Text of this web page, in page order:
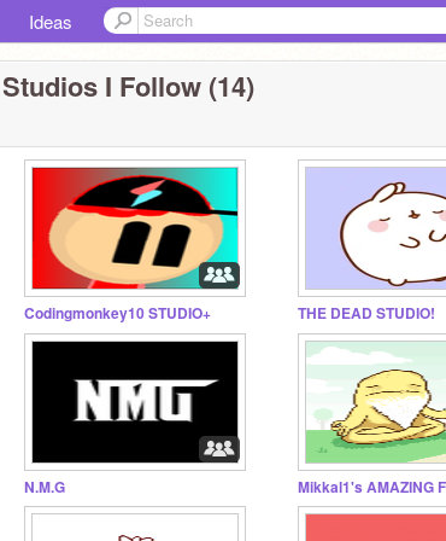
Ideas
I Follow (14)
Codingmonkey10 STUDIO+ THE DEAD STUDIO!
N.M.G